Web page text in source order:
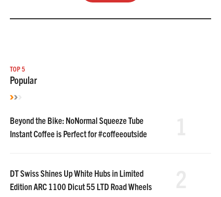
TOP 5
Popular
Beyond the Bike: NoNormal Squeeze Tube
Instant Coffee is Perfect for #coffeeoutside
DT Swiss Shines Up White Hubs in Limited
Edition ARC 1100 Dicut 55 LTD Road Wheels